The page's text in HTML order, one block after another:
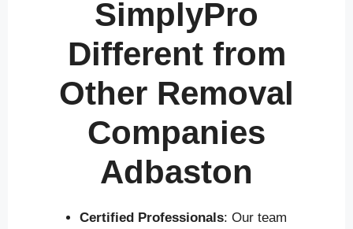
SimplyPro
Different from
Other Removal
Companies
Adbaston
Certified Professionals: Our team